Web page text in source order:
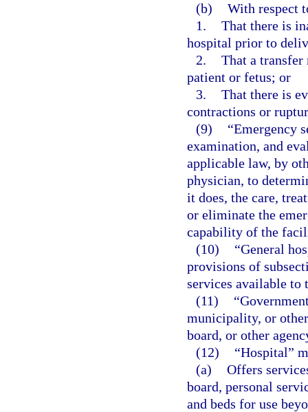
(b) With respect
1. That there is
hospital prior to
2. That a transfer
patient or fetus; or
3. That there is
contractions or
(9)
“Emergency
examination, and
applicable law, by
physician, to
it does, the care,
or eliminate the
capability of the
(10)
“General
provisions of
services available to
(11)
municipality, or
board, or other
(12)
“Hospital”
(a) Offers
board, personal
and beds for use